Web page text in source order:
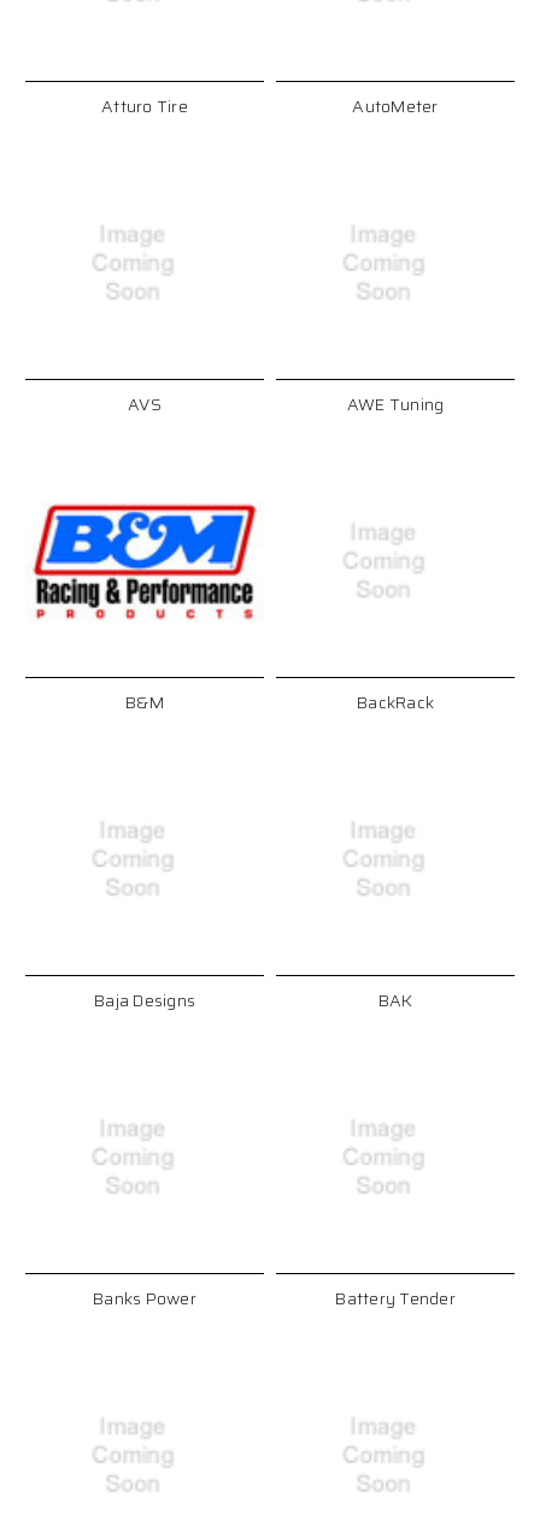
Atturo Tire AutoMeter
AVS AWE Tuning
B&M BackRack
Baja Designs BAK
Banks Power Battery Tender